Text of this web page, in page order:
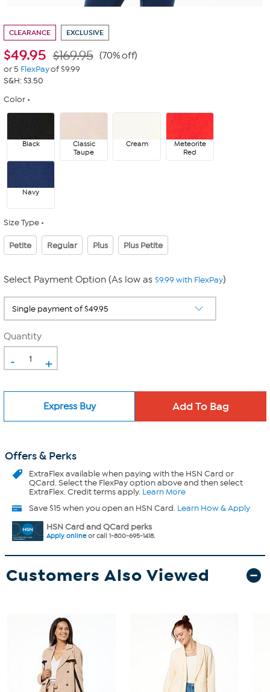
CLEARANCE EXCLUSIVE
$49.95 $169.95 (70% off)
or 5 FlexPayof $9.99
S&H: $3.50
Color
Black
Classic
Taupe
Cream
Meteorite
Red
Navy
Size Type
Petite Regular Plus Plus Petite
Select Payment Option (As low as $9.99 with FlexPay)
Quantity
- +
Express Buy
Offers & Perks
ExtraFlexavailable when paying with the HSN Card or
QCard. Select the FlexPay option above and then select
ExtraFlex. Credit terms apply. Learn More
Save $15 when you open an HSN Card. Learn How & Apply
HSN Card and QCard perks
Apply onlineor call 1-800-695-1418.
Customers Also Viewed